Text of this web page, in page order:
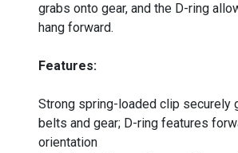
grabs onto gear, and the D-ring
hang forward.
Features:
Strong spring-loaded clip securely
belts and gear; D-ring features
orientation